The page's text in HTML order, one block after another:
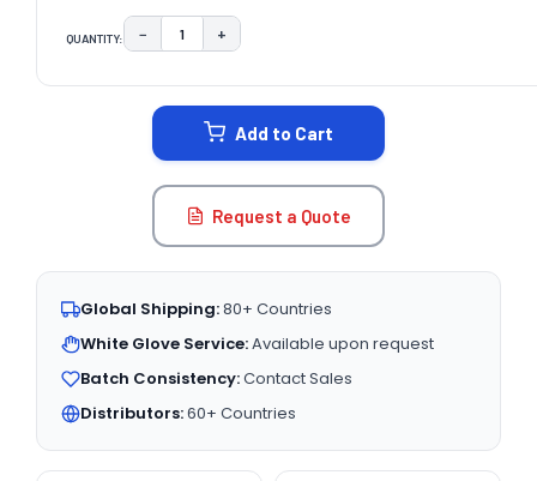
QUANTITY: DECREASE QUANTITY:
− INCREASE QUANTITY:
+
Add to Cart
Request a Quote
Global Shipping:80+ Countries
White Glove Service:Available upon request
Batch Consistency:Contact Sales
Distributors:60+ Countries